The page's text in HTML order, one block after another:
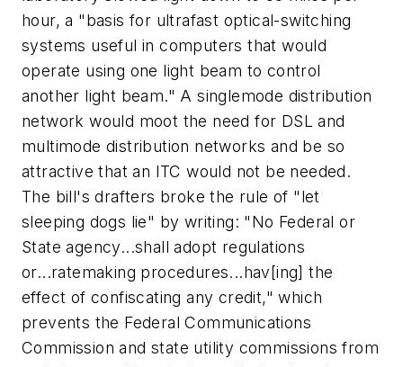
hour, a "basis for ultrafast optical-switching
systems useful in computers that would
operate using one light beam to control
another light beam." A singlemode distribution
network would moot the need for DSL and
multimode distribution networks and be so
attractive that an ITC would not be needed.
The bill's drafters broke the rule of "let
sleeping dogs lie" by writing: "No Federal or
State agency...shall adopt regulations
or...ratemaking procedures...hav[ing] the
effect of confiscating any credit," which
prevents the Federal Communications
Commission and state utility commissions from